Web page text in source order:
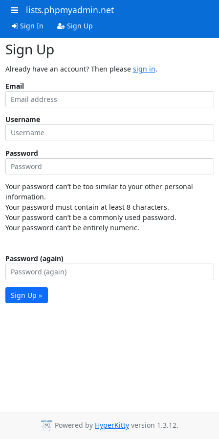
lists.phpmyadmin.net
Sign In Sign Up
Sign Up
Already have an account? Then please sign in.
Email
Username
Password
Your password can’t be too similar to your other personal
information.
Your password must contain at least 8 characters.
Your password can’t be a commonly used password.
Your password can’t be entirely numeric.
Password (again)
Sign Up »
Powered by HyperKitty version 1.3.12.